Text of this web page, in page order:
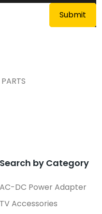
Search by Category
AC-DC Power Adapter
TV Accessories